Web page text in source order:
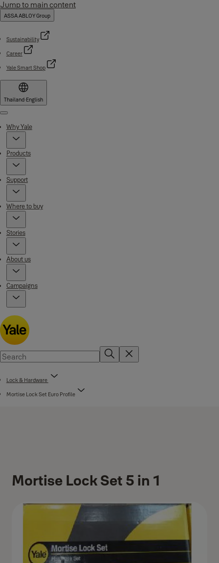
Jump to main content
ASSA ABLOY Group
Sustainability
Career
Yale Smart Shop
Thailand·English
Menu
Why Yale
Products
Support
Where to buy
Stories
About us
Campaigns
Lock & Hardware
Mortise Lock Set Euro Profile
Mortise Lock Set 5 in 1